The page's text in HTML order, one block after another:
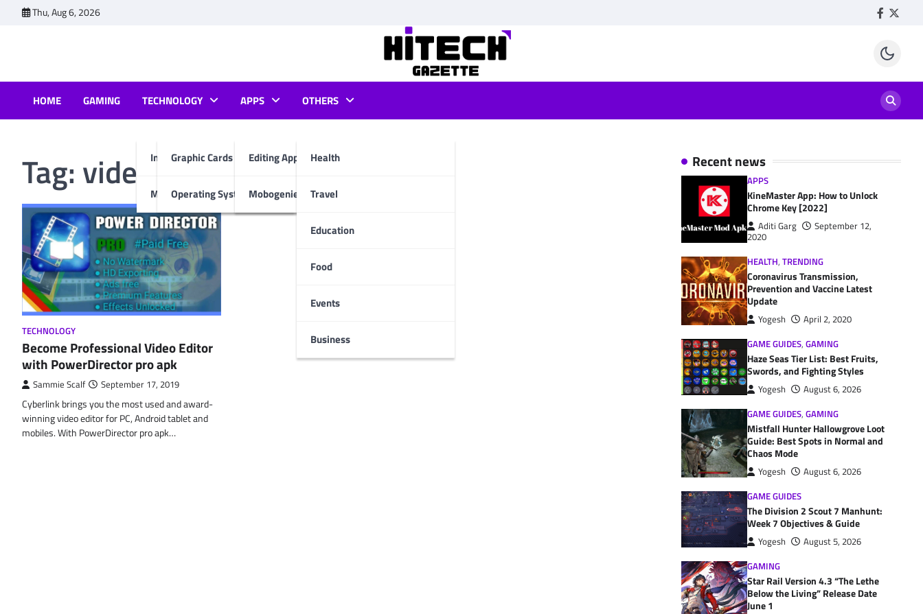
Thu, Aug 6, 2026 Facebook
HOME GAMING TECHNOLOGY
Internet & Computer
Graphic Cards
Operating System
Mobiles
APPS
Editing Apps
Mobogenie App
OTHERS
Health
Travel
Education
Food
Events
Business
Tag: video editor for PC
TECHNOLOGY
Become Professional Video Editor
with PowerDirector pro apk
Sammie Scalf September 17, 2019
Cyberlink brings you the most used and award-
winning video editor for PC, Android tablet and
mobiles. With PowerDirector pro apk…
Recent news
APPS
KineMaster App: How to Unlock
Chrome Key [2022]
Aditi Garg
September 12,
2020
HEALTH, TRENDING
Coronavirus Transmission,
Prevention and Vaccine Latest
Update
Yogesh
April 2, 2020
GAME GUIDES, GAMING
Haze Seas Tier List: Best Fruits,
Swords, and Fighting Styles
Yogesh
August 6, 2026
GAME GUIDES, GAMING
Mistfall Hunter Hallowgrove Loot
Guide: Best Spots in Normal and
Chaos Mode
Yogesh
August 6, 2026
GAME GUIDES
The Division 2 Scout 7 Manhunt:
Week 7 Objectives & Guide
Yogesh
August 5, 2026
GAMING
Star Rail Version 4.3 “The Lethe
Below the Living” Release Date
June 1